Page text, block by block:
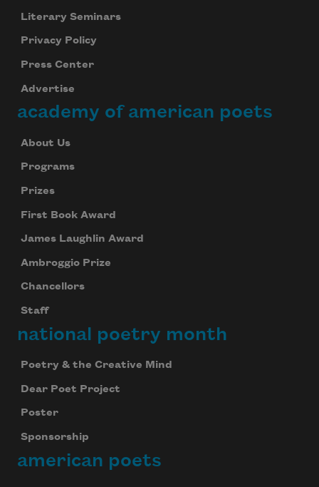
Literary Seminars
Privacy Policy
Press Center
Advertise
academy of american poets
About Us
Programs
Prizes
First Book Award
James Laughlin Award
Ambroggio Prize
Chancellors
Staff
national poetry month
Poetry & the Creative Mind
Dear Poet Project
Poster
Sponsorship
american poets